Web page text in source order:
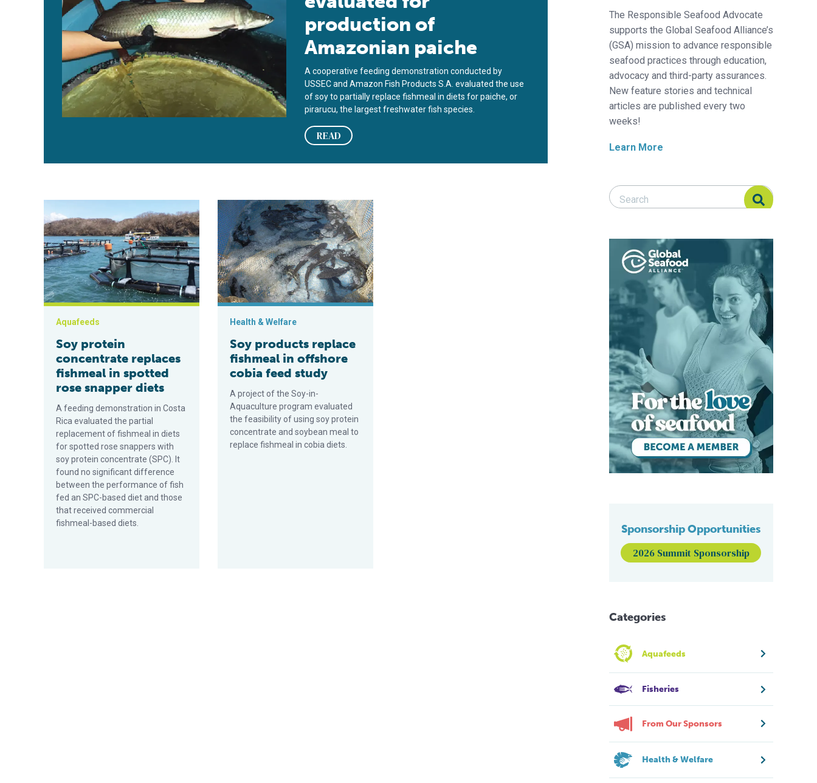
production of
Amazonian paiche
A cooperative feeding demonstration conducted by
USSEC and Amazon Fish Products S.A. evaluated the use
of soy to partially replace fishmeal in diets for paiche, or
pirarucu, the largest freshwater fish species.
READ
Soy protein concentrate replaces fishmeal in spotted rose snapper diets
Aquafeeds
Soy protein
concentrate replaces
fishmeal in spotted
rose snapper diets
A feeding demonstration in Costa
Rica evaluated the partial
replacement of fishmeal in diets
for spotted rose snappers with
soy protein concentrate (SPC). It
found no significant difference
between the performance of fish
fed an SPC-based diet and those
that received commercial
fishmeal-based diets.
Soy products replace fishmeal in offshore cobia feed study
Health & Welfare
Soy products replace
fishmeal in offshore
cobia feed study
A project of the Soy-in-
Aquaculture program evaluated
the feasibility of using soy protein
concentrate and soybean meal to
replace fishmeal in cobia diets.
The Responsible Seafood Advocate
supports the Global Seafood Alliance’s
(GSA) mission to advance responsible
seafood practices through education,
advocacy and third-party assurances.
New feature stories and technical
articles are published every two
weeks!
Learn More
Search Responsible Seafood Advocate
Search Responsible Seafood Advocate
Sponsorship Opportunities
2026 Summit Sponsorship
Categories
Aquafeeds
Fisheries
From Our Sponsors
Health & Welfare